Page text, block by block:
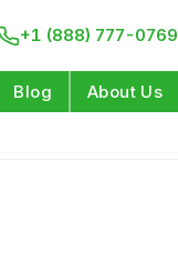
+1 (888) 777-0769
Blog About Us